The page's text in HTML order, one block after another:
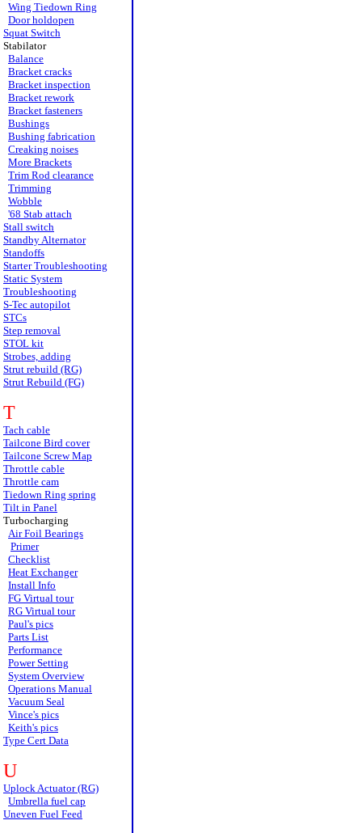
Wing Tiedown Ring
Door holdopen
Squat Switch
Stabilator
Balance
Bracket cracks
Bracket inspection
Bracket rework
Bracket fasteners
Bushings
Bushing fabrication
Creaking noises
More Brackets
Trim Rod clearance
Trimming
Wobble
'68 Stab attach
Stall switch
Standby Alternator
Standoffs
Starter Troubleshooting
Static System
Troubleshooting
S-Tec autopilot
STCs
Step removal
STOL kit
Strobes, adding
Strut rebuild (RG)
Strut Rebuild (FG)
T
Tach cable
Tailcone Bird cover
Tailcone Screw Map
Throttle cable
Throttle cam
Tiedown Ring spring
Tilt in Panel
Turbocharging
Air Foil Bearings
Primer
Checklist
Heat Exchanger
Install Info
FG Virtual tour
RG Virtual tour
Paul's pics
Parts List
Performance
Power Setting
System Overview
Operations Manual
Vacuum Seal
Vince's pics
Keith's pics
Type Cert Data
U
Uplock Actuator (RG)
Umbrella fuel cap
Uneven Fuel Feed